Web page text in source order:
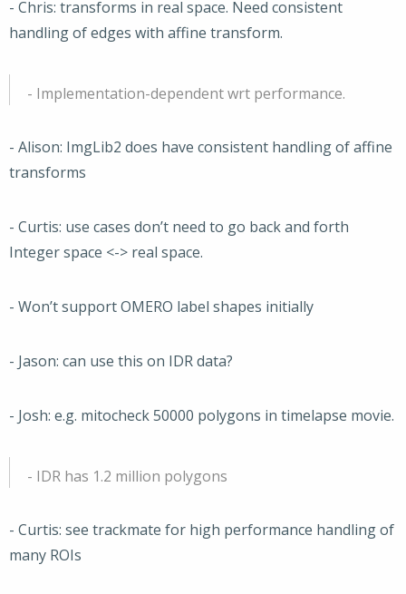
- Chris: transforms in real space. Need consistent
handling of edges with affine transform.
- Implementation-dependent wrt performance.
- Alison: ImgLib2 does have consistent handling of affine
transforms
- Curtis: use cases don’t need to go back and forth
Integer space <-> real space.
- Won’t support OMERO label shapes initially
- Jason: can use this on IDR data?
- Josh: e.g. mitocheck 50000 polygons in timelapse movie.
- IDR has 1.2 million polygons
- Curtis: see trackmate for high performance handling of
many ROIs